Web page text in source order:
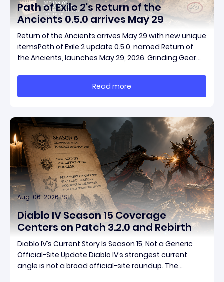
Path of Exile 2's Return of the
Ancients 0.5.0 arrives May 29
Return of the Ancients arrives May 29 with new unique
itemsPath of Exile 2 update 0.5.0, named Return of
the Ancients, launches May 29, 2026. Grinding Gear
and fresh gear in a single drop. Two new unique
items have been teased ahead of release, and the
Read more
Aug-06-2026 PST
Diablo IV Season 15 Coverage
Centers on Patch 3.2.0 and Rebirth
Diablo IV’s Current Story Is Season 15, Not a Generic
Official-Site Update Diablo IV’s strongest current
angle is not a broad official-site roundup. The